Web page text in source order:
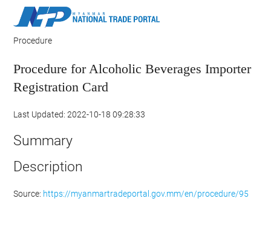
Procedure
Procedure for Alcoholic Beverages Importer
Registration Card
Last Updated: 2022-10-18 09:28:33
Summary
Description
Source: https://myanmartradeportal.gov.mm/en/procedure/95